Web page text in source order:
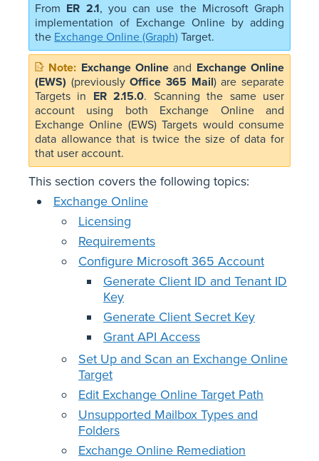
From ER 2.1, you can use the Microsoft Graph
implementation of Exchange Online by adding
the Exchange Online (Graph) Target.
Exchange Online and Exchange Online
(EWS) (previouslyOffice 365 Mail) are separate
Targets in ER 2.15.0. Scanning the same user
account using both Exchange Online and
Exchange Online (EWS) Targets would consume
data allowance that is twice the size of data for
that user account.
This section covers the following topics:
Exchange Online
Licensing
Requirements
Configure Microsoft 365 Account
Generate Client ID and Tenant ID
Key
Generate Client Secret Key
Grant API Access
Set Up and Scan an Exchange Online
Target
Edit Exchange Online Target Path
Unsupported Mailbox Types and
Folders
Exchange Online Remediation